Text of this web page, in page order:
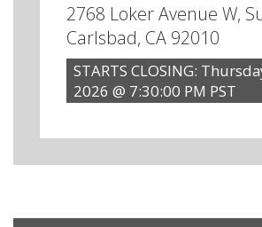
2768 Loker Avenue W,
Carlsbad, CA 92010
STARTS CLOSING:
2026 @ 7:30:00 PM PST